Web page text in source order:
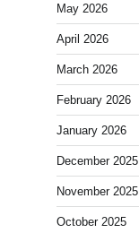
May 2026
April 2026
March 2026
February 2026
January 2026
December 2025
November 2025
October 2025